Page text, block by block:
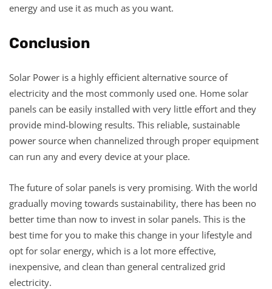
energy and use it as much as you want.
Conclusion
Solar Power is a highly efficient alternative source of
electricity and the most commonly used one. Home solar
panels can be easily installed with very little effort and they
provide mind-blowing results. This reliable, sustainable
power source when channelized through proper equipment
can run any and every device at your place.
The future of solar panels is very promising. With the world
gradually moving towards sustainability, there has been no
better time than now to invest in solar panels. This is the
best time for you to make this change in your lifestyle and
opt for solar energy, which is a lot more effective,
inexpensive, and clean than general centralized grid
electricity.